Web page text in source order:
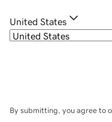
United States
By submitting, you agree to